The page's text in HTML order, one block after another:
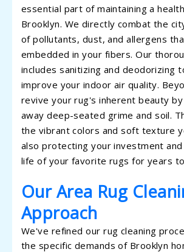
essential part of maintaining a
Brooklyn. We directly combat the
of pollutants, dust, and allergens
embedded in your fibers. Our
includes sanitizing and deodorizing
improve your indoor air quality.
revive your rug's inherent beauty
away deep-seated grime and soil.
the vibrant colors and soft texture
also protecting your investment
life of your favorite rugs for years
Our Area Rug
Approach
We've refined our rug cleaning
the specific demands of Brooklyn